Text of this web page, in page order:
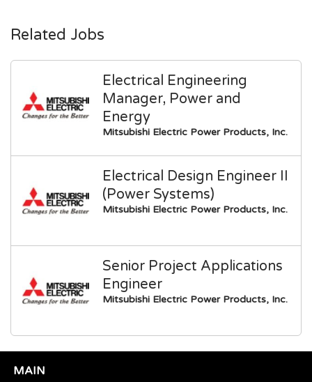
Related Jobs
Electrical Engineering
Manager, Power and
Energy
Mitsubishi Electric Power Products, Inc.
Electrical Design Engineer II
(Power Systems)
Mitsubishi Electric Power Products, Inc.
Senior Project Applications
Engineer
Mitsubishi Electric Power Products, Inc.
MAIN